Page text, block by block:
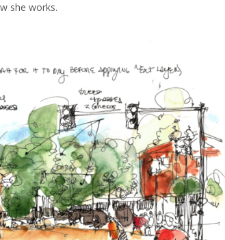
she works.